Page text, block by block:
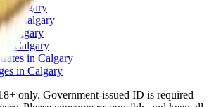
Calgary
in Calgary
Calgary
in Calgary
in Calgary
in Calgary
only. Government-issued ID is required